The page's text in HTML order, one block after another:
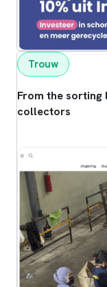
Trouw
From the
collectors